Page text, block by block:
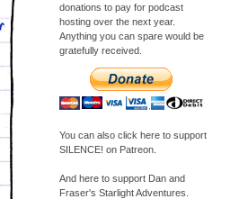
donations to pay for podcast
hosting over the next year.
Anything you can spare would be
gratefully received.
You can also click here to support
SILENCE! on Patreon.
And here to support Dan and
Fraser's Starlight Adventures.